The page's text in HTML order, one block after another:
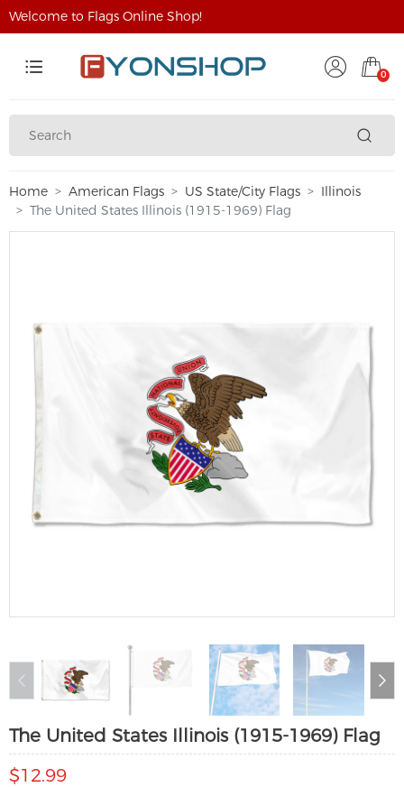
Welcome to Flags Online Shop!
0
Home American Flags US State/City Flags
Illinois
The United States Illinois (1915-1969) Flag
The United States Illinois (1915-1969) Flag
$12.99